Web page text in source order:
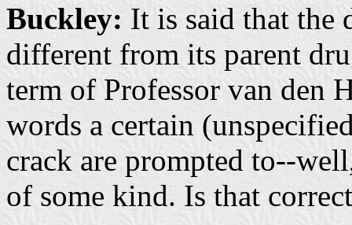
Buckley: It is said that the
different from its parent
term of Professor van den
words a certain
crack are prompted to--
of some kind. Is that